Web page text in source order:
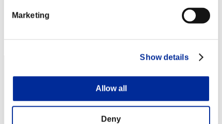
Marketing
Show details
Allow all
Deny
Punkte:Lv:1/09'14"38